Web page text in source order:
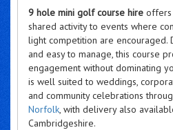
9 hole mini golf course hire offers
shared activity to events where
light competition are
and easy to manage, this course
engagement without dominating
is well suited to weddings,
and community celebrations
Norfolk , with delivery also
Cambridgeshire.